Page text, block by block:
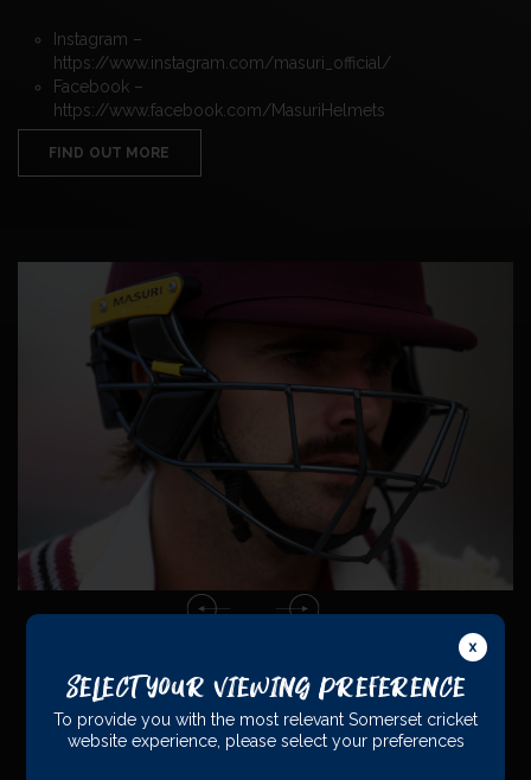
Instagram –
https://www.instagram.com/masuri_official/
Facebook –
https://www.facebook.com/MasuriHelmets
FIND OUT MORE
PRINCIPALPARTNERS
Select Your Viewing Preference
To provide you with the most relevant Somerset cricket
website experience, please select your preferences